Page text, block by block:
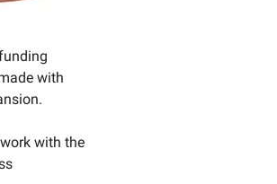
with
with the